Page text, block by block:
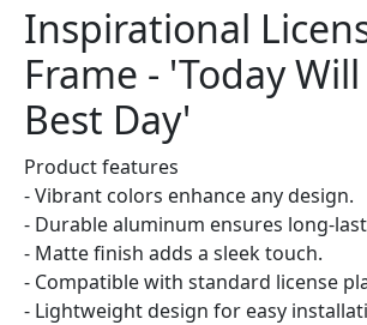
Inspirational
Frame - 'Today
Best Day'
Product features
- Vibrant colors enhance any design.
- Durable aluminum ensures long-
- Matte finish adds a sleek touch.
- Compatible with standard license
- Lightweight design for easy